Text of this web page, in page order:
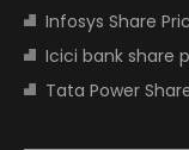
Infosys Share
Icici bank share
Tata Power